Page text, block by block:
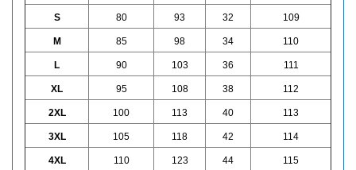
S 80 93 32 109
M 85 98 34 110
L 90 103 36 111
XL 95 108 38 112
2XL 100 113 40 113
3XL 105 118 42 114
4XL 110 123 44 115